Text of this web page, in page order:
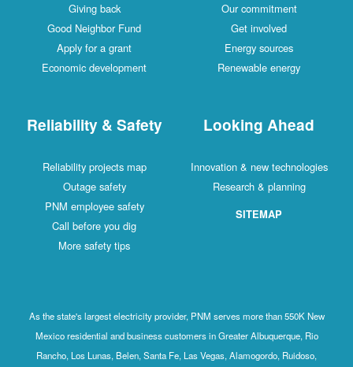
Giving back
Good Neighbor Fund
Apply for a grant
Economic development
Our commitment
Get involved
Energy sources
Renewable energy
Reliability & Safety
Reliability projects map
Outage safety
PNM employee safety
Call before you dig
More safety tips
Looking Ahead
Innovation & new technologies
Research & planning
SITEMAP
As the state's largest electricity provider, PNM serves more than 550K New
Mexico residential and business customers in Greater Albuquerque, Rio
Rancho, Los Lunas, Belen, Santa Fe, Las Vegas, Alamogordo, Ruidoso,